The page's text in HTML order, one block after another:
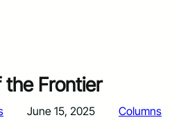
the Frontier
June 15, 2025 Columns